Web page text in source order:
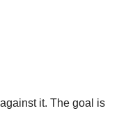
it. The goal is